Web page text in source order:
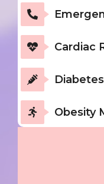
Cardiac
Obesity